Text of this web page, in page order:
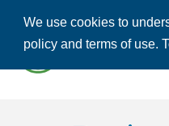
We use cookies to
policy and terms of use.